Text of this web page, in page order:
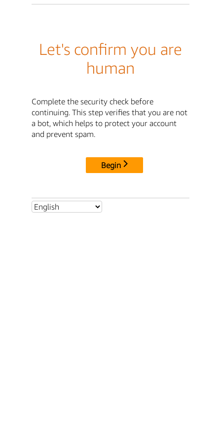
Let's confirm you are
human
Complete the security check before
continuing. This step verifies that you are not
a bot, which helps to protect your account
and prevent spam.
Begin